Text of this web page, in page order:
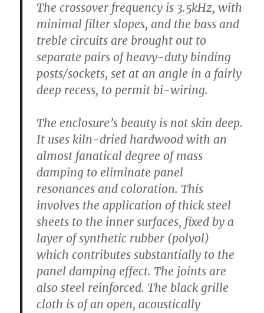
The crossover frequency is 3.5kHz, with
minimal filter slopes, and the bass and
treble circuits are brought out to
separate pairs of heavy-duty binding
posts/sockets, set at an angle in a fairly
deep recess, to permit bi-wiring.
The enclosure’s beauty is not skin deep.
It uses kiln-dried hardwood with an
almost fanatical degree of mass
damping to eliminate panel
resonances and coloration. This
involves the application of thick steel
sheets to the inner surfaces, fixed by a
layer of synthetic rubber (polyol)
which contributes substantially to the
panel damping effect. The joints are
also steel reinforced. The black grille
cloth is of an open, acoustically